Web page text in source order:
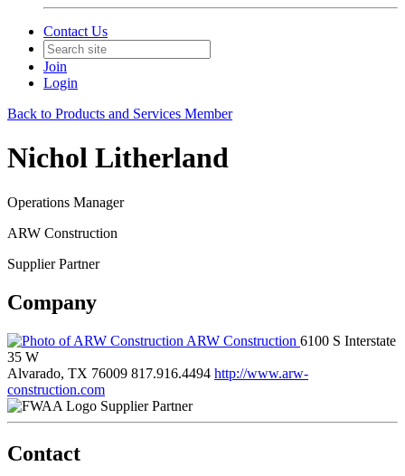
Contact Us
Join
Login
Back to Products and Services Member
Nichol Litherland
Operations Manager
ARW Construction
Supplier Partner
Company
ARW Construction 6100 S Interstate
35 W
Alvarado, TX 76009 817.916.4494 http://www.arw-
construction.com
Supplier Partner
Contact